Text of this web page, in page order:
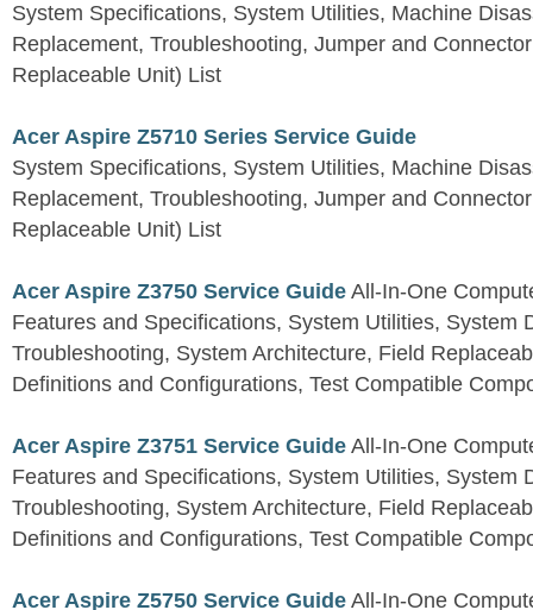
System Specifications, System Utilities, Machine
Replacement, Troubleshooting, Jumper and
Replaceable Unit) List
Acer Aspire Z5710 Series Service Guide
System Specifications, System Utilities, Machine
Replacement, Troubleshooting, Jumper and
Replaceable Unit) List
Acer Aspire Z3750 Service Guide All-In-One
Features and Specifications, System Utilities, System
Troubleshooting, System Architecture, Field
Definitions and Configurations, Test Compatible
Acer Aspire Z3751 Service Guide All-In-One
Features and Specifications, System Utilities, System
Troubleshooting, System Architecture, Field
Definitions and Configurations, Test Compatible
Acer Aspire Z5750 Service Guide All-In-One